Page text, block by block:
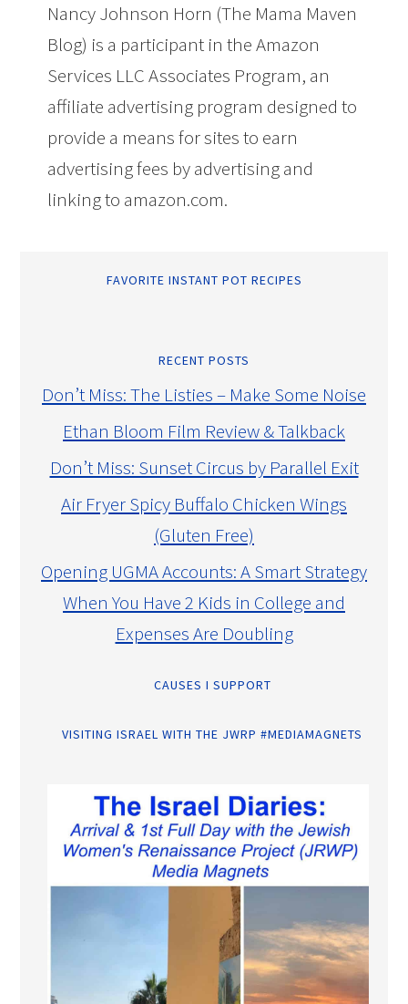
Nancy Johnson Horn (The Mama Maven
Blog) is a participant in the Amazon
Services LLC Associates Program, an
affiliate advertising program designed to
provide a means for sites to earn
advertising fees by advertising and
linking to amazon.com.
FAVORITE INSTANT POT RECIPES
RECENT POSTS
Don’t Miss: The Listies – Make Some Noise
Ethan Bloom Film Review & Talkback
Don’t Miss: Sunset Circus by Parallel Exit
Air Fryer Spicy Buffalo Chicken Wings
(Gluten Free)
Opening UGMA Accounts: A Smart Strategy
When You Have 2 Kids in College and
Expenses Are Doubling
CAUSES I SUPPORT
VISITING ISRAEL WITH THE JWRP #MEDIAMAGNETS